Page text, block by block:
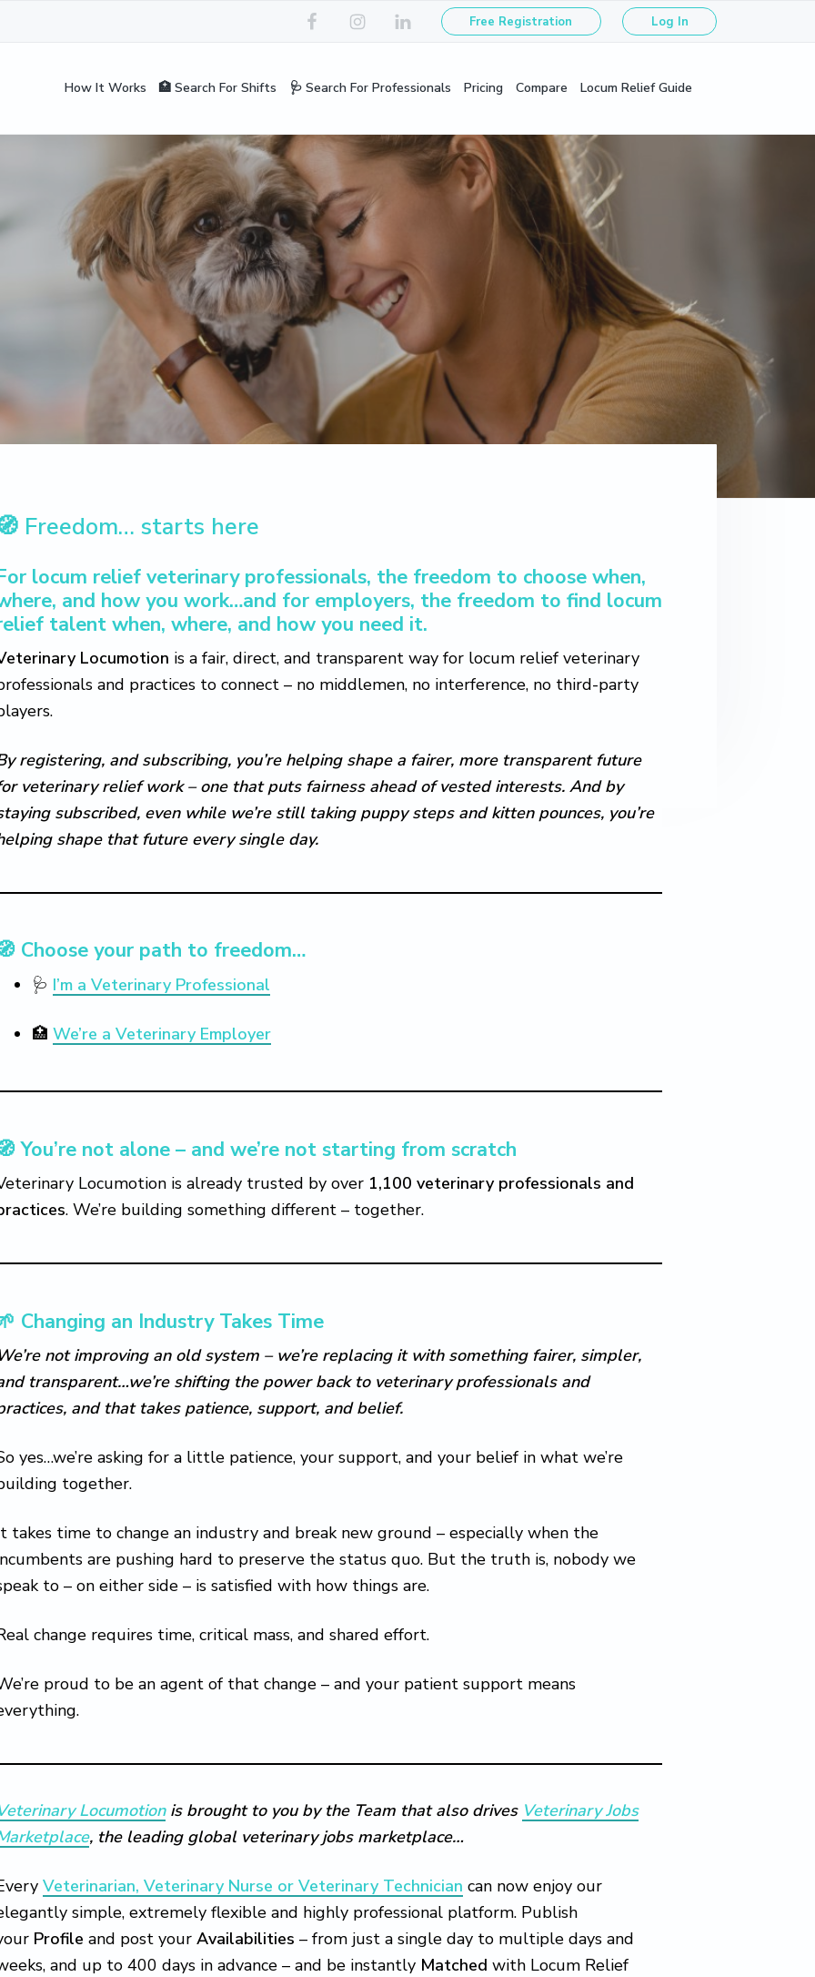
Free Registration Log In
How It Works 🏥 Search For Shifts 🩺 Search For Professionals Pricing Compare Locum Relief Guide
Freedom… starts here
locum relief veterinary professionals, the freedom to choose when,
and how you work…and for employers, the freedom to find locum
talent when, where, and how you need it.
Locumotion is a fair, direct, and transparent way for locum relief veterinary
and practices to connect – no middlemen, no interference, no third-party
registering, and subscribing, you’re helping shape a fairer, more transparent future
veterinary relief work – one that puts fairness ahead of vested interests. And by
subscribed, even while we’re still taking puppy steps and kitten pounces, you’re
shape that future every single day.
Choose your path to freedom…
🩺 I’m a Veterinary Professional
🏥We’re a Veterinary Employer
You’re not alone – and we’re not starting from scratch
Locumotion is already trusted by over 1,100 veterinary professionals and
. We’re building something different – together.
Changing an Industry Takes Time
not improving an old system – we’re replacing it with something fairer, simpler,
transparent…we’re shifting the power back to veterinary professionals and
and that takes patience, support, and belief.
yes…we’re asking for a little patience, your support, and your belief in what we’re
together.
takes time to change an industry and break new ground – especially when the
are pushing hard to preserve the status quo. But the truth is, nobody we
to – on either side – is satisfied with how things are.
change requires time, critical mass, and shared effort.
proud to be an agent of that change – and your patient support means
Locumotionis brought to you by the Team that also drives Veterinary Jobs
, the leading global veterinary jobs marketplace…
Veterinarian, Veterinary Nurse or Veterinary Technician can now enjoy our
simple, extremely flexible and highly professional platform. Publish
Profile and post yourAvailabilities – from just a single day to multiple days and
and up to 400 days in advance – and be instantly Matched with Locum Relief